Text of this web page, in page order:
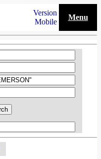
Version
Mobile
Menu